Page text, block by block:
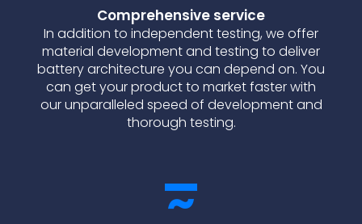
Comprehensive service
In addition to independent testing, we offer
material development and testing to deliver
battery architecture you can depend on. You
can get your product to market faster with
our unparalleled speed of development and
thorough testing.